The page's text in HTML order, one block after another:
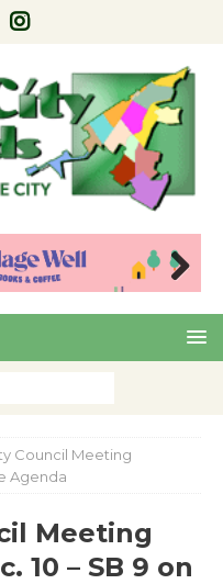
Nex
Council Meeting
Agenda
Meeting
10 – SB 9 on